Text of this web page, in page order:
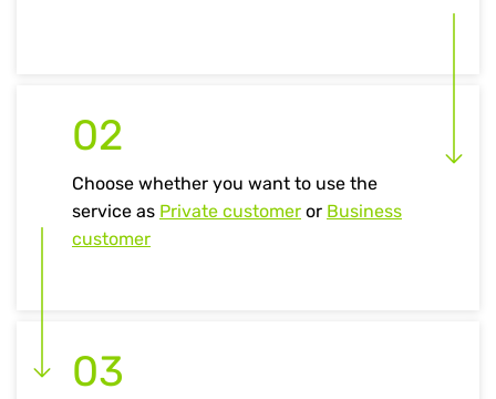
02
Choose whether you want to use the
service as Private customer or Business
customer
03